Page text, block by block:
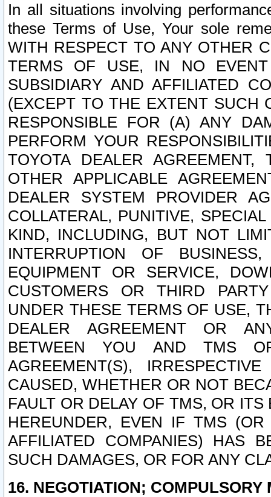
In all situations involving
these Terms of Use, Your sole
WITH RESPECT TO ANY OTHER
TERMS OF USE, IN NO
SUBSIDIARY AND AFFILIATED
(EXCEPT TO THE EXTENT SUCH
RESPONSIBLE FOR (A) ANY
PERFORM YOUR
TOYOTA DEALER
OTHER APPLICABLE
DEALER SYSTEM PROVIDER
COLLATERAL, PUNITIVE,
KIND, INCLUDING, BUT NOT
INTERRUPTION OF
EQUIPMENT OR SERVICE,
CUSTOMERS OR THIRD
UNDER THESE TERMS OF USE,
DEALER AGREEMENT OR
BETWEEN YOU AND TMS
AGREEMENT(S),
CAUSED, WHETHER OR NOT
FAULT OR DELAY OF TMS, OR
HEREUNDER, EVEN IF TMS
AFFILIATED COMPANIES) HAS
SUCH DAMAGES, OR FOR ANY
16. NEGOTIATION; COMPULSORY